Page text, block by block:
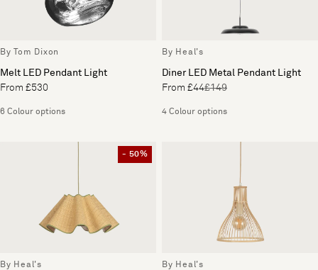
By Tom Dixon
Melt LED Pendant Light
From £530
6 Colour options
By Heal's
Diner LED Metal Pendant Light
From £44£149
4 Colour options
- 50%
By Heal's By Heal's